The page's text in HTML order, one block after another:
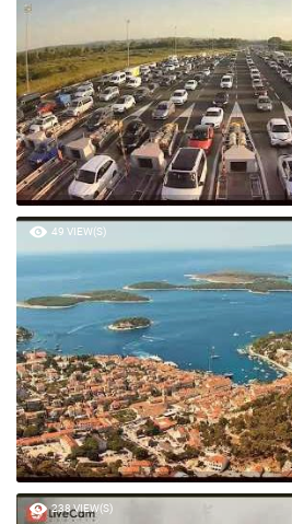
49 VIEW(S)
238 VIEW(S)